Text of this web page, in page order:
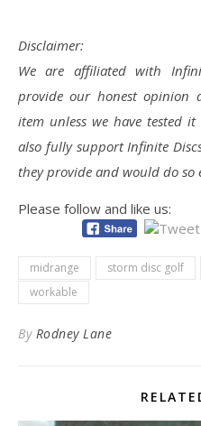
Disclaimer:
We are affiliated with
provide our honest opinion
item unless we have tested
also fully support Infinite
they provide and would do
Please follow and like us:
midrange storm disc golf
workable
By Rodney Lane